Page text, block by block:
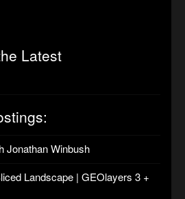
Latest
Jonathan Winbush
Landscape | GEOlayers 3 +